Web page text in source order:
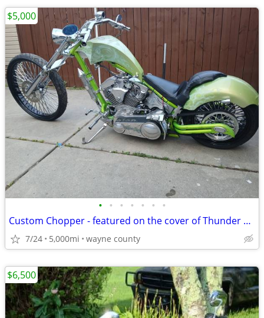
• • • • • • •
Custom Chopper - featured on the cover of Thunder Roads Michigan mag
7/24 5,000mi wayne county
$5,000
$6,500